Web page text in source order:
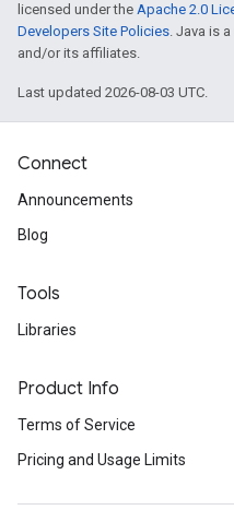
licensed under the Apache 2.0
Developers Site Policies. Java is
and/or its affiliates.
Last updated 2026-08-03 UTC.
Connect
Announcements
Blog
Tools
Libraries
Product Info
Terms of Service
Pricing and Usage Limits